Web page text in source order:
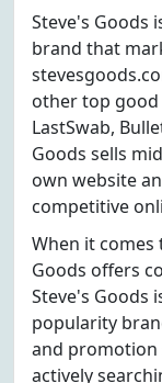
Steve's Goods
brand that
other top
LastSwab,
Goods sells
own website
competitive
When it comes
Goods offers
Steve's Goods
popularity
and promotion
actively